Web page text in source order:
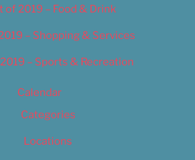
of 2019 – Food & Drink
– Shopping & Services
– Sports & Recreation
Calendar
Categories
Locations